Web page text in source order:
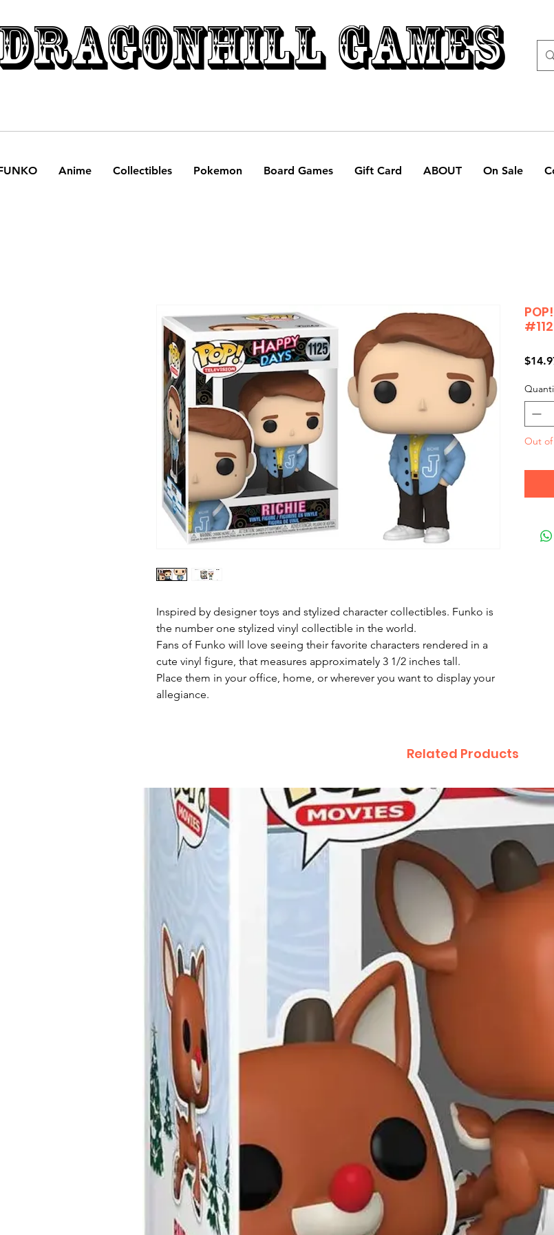
GAMES
Anime Collectibles Pokemon Board Games Gift Card ABOUT On Sale
Inspired by designer toys and stylized character collectibles. Funko is
the number one stylized vinyl collectible in the world.
Fans of Funko will love seeing their favorite characters rendered in a
cute vinyl figure, that measures approximately 3 1/2 inches tall.
Place them in your office, home, or wherever you want to display your
allegiance.
Out
Related Products